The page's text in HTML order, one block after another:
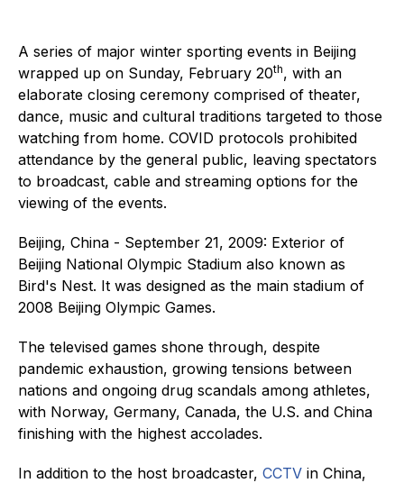
A series of major winter sporting events in Beijing
wrapped up on Sunday, February 20th, with an
elaborate closing ceremony comprised of theater,
dance, music and cultural traditions targeted to those
watching from home. COVID protocols prohibited
attendance by the general public, leaving spectators
to broadcast, cable and streaming options for the
viewing of the events.
Beijing, China - September 21, 2009: Exterior of
Beijing National Olympic Stadium also known as
Bird's Nest. It was designed as the main stadium of
2008 Beijing Olympic Games.
The televised games shone through, despite
pandemic exhaustion, growing tensions between
nations and ongoing drug scandals among athletes,
with Norway, Germany, Canada, the U.S. and China
finishing with the highest accolades.
In addition to the host broadcaster, CCTV in China,